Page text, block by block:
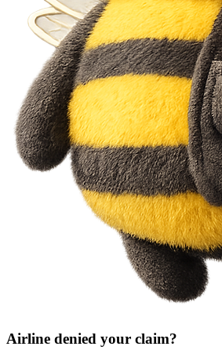
Airline denied your claim?